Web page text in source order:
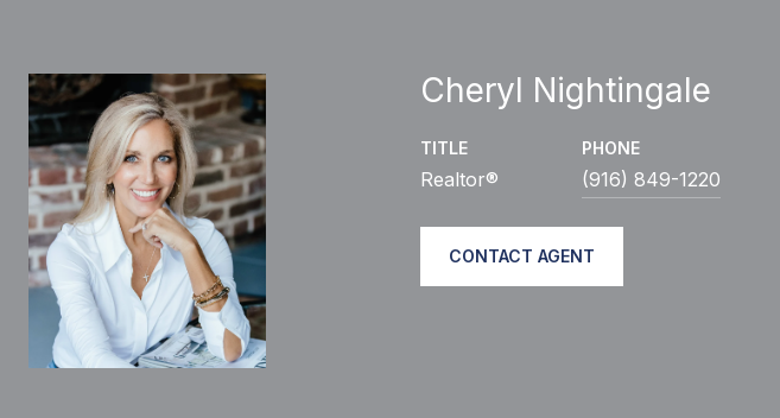
Cheryl Nightingale
TITLE
Realtor®
PHONE
(916) 849-1220
CONTACT AGENT